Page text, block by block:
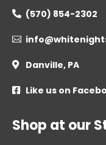
 (570) 854-2302

 Danville, PA
 Like us on
Shop at our